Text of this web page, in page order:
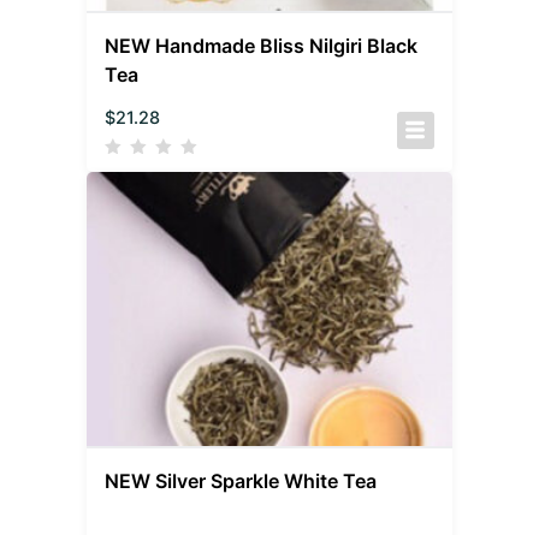
NEW Handmade Bliss Nilgiri Black
Tea
$21.28
NEW Silver Sparkle White Tea